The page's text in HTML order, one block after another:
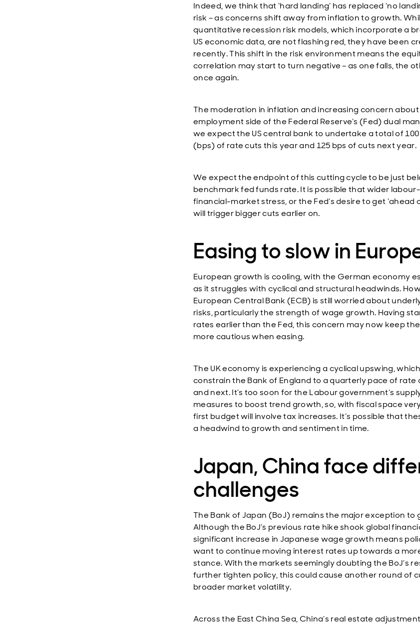
Indeed, we think that ‘hard landing’ has replaced ‘no
risk – as concerns shift away from inflation to growth.
quantitative recession risk models, which incorporate a
US economic data, are not flashing red, they have been
recently. This shift in the risk environment means the
correlation may start to turn negative – as one falls, the
once again.
The moderation in inflation and increasing concern
employment side of the Federal Reserve’s (Fed) dual
we expect the US central bank to undertake a total of
(bps) of rate cuts this year and 125 bps of cuts next year.
We expect the endpoint of this cutting cycle to be just
benchmark fed funds rate. It is possible that wider
financial-market stress, or the Fed’s desire to get ‘ahead
will trigger bigger cuts earlier on.
Easing to slow in
European growth is cooling, with the German economy
as it struggles with cyclical and structural headwinds.
European Central Bank (ECB) is still worried about
risks, particularly the strength of wage growth. Having
rates earlier than the Fed, this concern may now keep
more cautious when easing.
The UK economy is experiencing a cyclical upswing,
constrain the Bank of England to a quarterly pace of rate
and next. It’s too soon for the Labour government’s
measures to boost trend growth, so, with fiscal space
first budget will involve tax increases. It’s possible that
a headwind to growth and sentiment in time.
Japan, China face
challenges
The Bank of Japan (BoJ) remains the major exception to
Although the BoJ’s previous rate hike shook global
significant increase in Japanese wage growth means
want to continue moving interest rates up towards a
stance. With the markets seemingly doubting the BoJ’s
further tighten policy, this could cause another round of
broader market volatility.
Across the East China Sea, China’s real estate